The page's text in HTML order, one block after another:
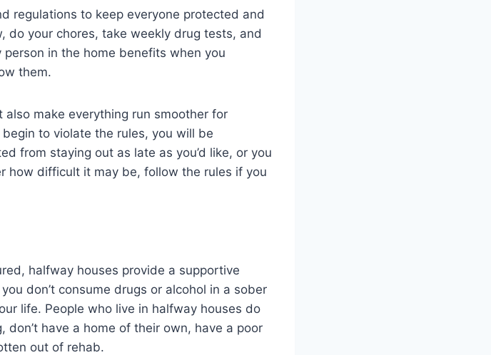
regulations to keep everyone protected and
do your chores, take weekly drug tests, and
in the home benefits when you
them.
make everything run smoother for
to violate the rules, you will be
from staying out as late as you’d like, or you
how difficult it may be, follow the rules if you
halfway houses provide a supportive
don’t consume drugs or alcohol in a sober
life. People who live in halfway houses do
have a home of their own, have a poor
out of rehab.